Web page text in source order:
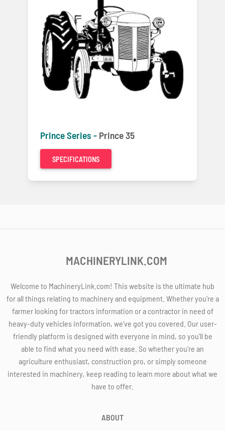
Prince Series - Prince 35
SPECIFICATIONS
MACHINERYLINK.COM
Welcome to MachineryLink.com! This website is the ultimate hub
for all things relating to machinery and equipment. Whether you're a
farmer looking for tractors information or a contractor in need of
heavy-duty vehicles information, we've got you covered. Our user-
friendly platform is designed with everyone in mind, so you'll be
able to find what you need with ease. So whether you're an
agriculture enthusiast, construction pro, or simply someone
interested in machinery, keep reading to learn more about what we
have to offer.
ABOUT